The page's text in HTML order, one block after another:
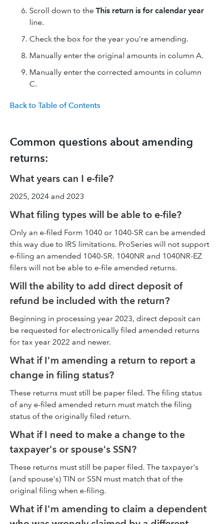
Scroll down to the This return is for calendar year
line.
Check the box for the year you’re amending.
Manually enter the original amounts in column A.
Manually enter the corrected amounts in column
C.
Back to Table of Contents
Common questions about amending
returns:
What years can I e-file?
2025, 2024 and 2023
What filing types will be able to e-file?
Only an e-filed Form 1040 or 1040-SR can be amended
this way due to IRS limitations. ProSeries will not support
e-filing an amended 1040-SR. 1040NR and 1040NR-EZ
filers will not be able to e-file amended returns.
Will the ability to add direct deposit of
refund be included with the return?
Beginning in processing year 2023, direct deposit can
be requested for electronically filed amended returns
for tax year 2022 and newer.
What if I'm amending a return to report a
change in filing status?
These returns must still be paper filed. The filing status
of any e-filed amended return must match the filing
status of the originally filed return.
What if I need to make a change to the
taxpayer's or spouse's SSN?
These returns must still be paper filed. The taxpayer's
(and spouse's) TIN or SSN must match that of the
original filing when e-filing.
What if I'm amending to claim a dependent